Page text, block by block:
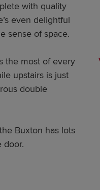
with quality
even delightful
sense of space.
the most of every
upstairs is just
double
Buxton has lots
door.